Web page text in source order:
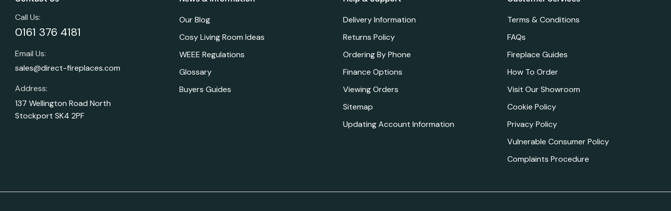
Call Us:
0161 376 4181
Email Us:
sales@direct-fireplaces.com
Address:
137 Wellington Road North
Stockport SK4 2PF
Our Blog
Cosy Living Room Ideas
WEEE Regulations
Glossary
Buyers Guides
Delivery Information
Returns Policy
Ordering By Phone
Finance Options
Viewing Orders
Sitemap
Updating Account Information
Terms & Conditions
FAQs
Fireplace Guides
How To Order
Visit Our Showroom
Cookie Policy
Privacy Policy
Vulnerable Consumer Policy
Complaints Procedure